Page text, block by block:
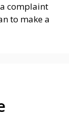
complaint
to make a